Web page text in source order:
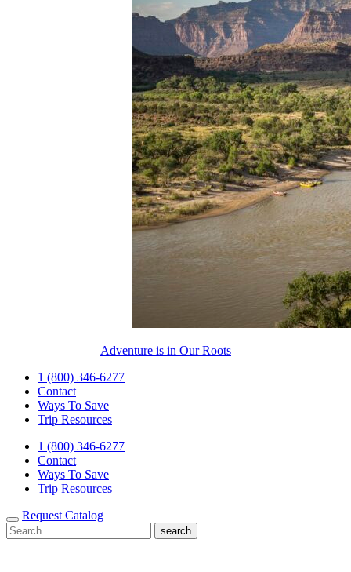
Adventure is in Our Roots
1 (800) 346-6277
Contact
Ways To Save
Trip Resources
1 (800) 346-6277
Contact
Ways To Save
Trip Resources
Request Catalog